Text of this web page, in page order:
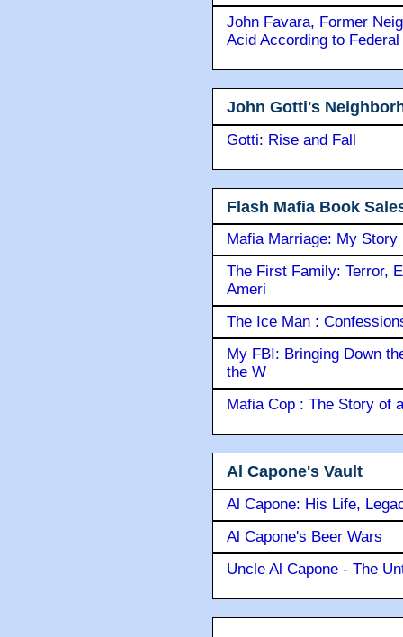
John Favara, Former
Acid According to
John Gotti's
Gotti: Rise and Fall
Flash Mafia Book
Mafia Marriage: My Story
The First Family: Terror,
Ameri
The Ice Man :
My FBI: Bringing Down
the W
Mafia Cop : The Story of
Al Capone's Vault
Al Capone: His Life,
Al Capone's Beer Wars
Uncle Al Capone - The